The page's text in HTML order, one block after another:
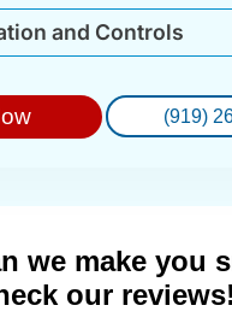
and Controls
(919)
we make you
our reviews!